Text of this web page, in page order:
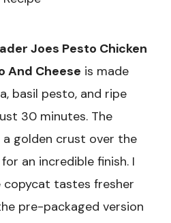
Cheese
Recipe
Joes Pesto Chicken
And Cheese is made
basil pesto, and ripe
30 minutes. The
golden crust over the
an incredible finish. I
copycat tastes fresher
pre-packaged version